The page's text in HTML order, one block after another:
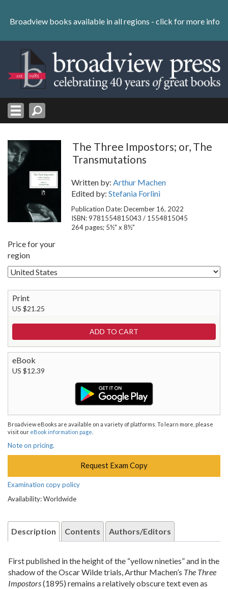
content
Skip
Broadview books available in all regions - click for more info
The Three Impostors; or, The
Transmutations
Written by: Arthur Machen
Edited by: Stefania Forlini
Publication Date: December 16, 2022
ISBN: 9781554815043 / 1554815045
264 pages; 5½" x 8½"
Price for your
region
Print
US $21.25
eBook
US $12.39
Broadview eBooks are available on a variety of platforms. To learn more, please
visit our eBook information page
Note on pricing.
Request Exam Copy
Examination copy policy
Availability: Worldwide
Description Contents Authors/Editors
First published in the height of the “yellow nineties” and in the
shadow of the Oscar Wilde trials, Arthur Machen’s The Three
Impostors(1895) remains a relatively obscure text even as